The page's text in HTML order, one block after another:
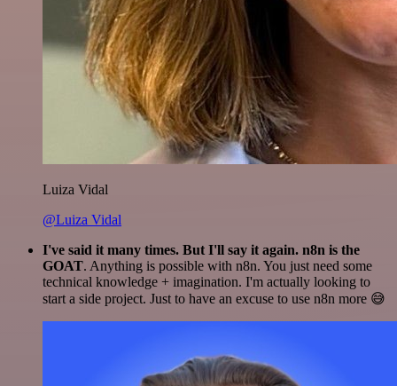
Luiza Vidal
@Luiza Vidal
I've said it many times. But I'll say it again. n8n is the
GOAT. Anything is possible with n8n. You just need some
technical knowledge + imagination. I'm actually looking to
start a side project. Just to have an excuse to use n8n more 😅